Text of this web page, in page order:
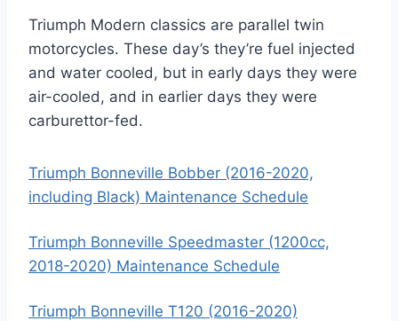
Triumph Modern classics are parallel twin
motorcycles. These day’s they’re fuel injected
and water cooled, but in early days they were
air-cooled, and in earlier days they were
carburettor-fed.
Triumph Bonneville Bobber (2016-2020,
including Black) Maintenance Schedule
Triumph Bonneville Speedmaster (1200cc,
2018-2020) Maintenance Schedule
Triumph Bonneville T120 (2016-2020)